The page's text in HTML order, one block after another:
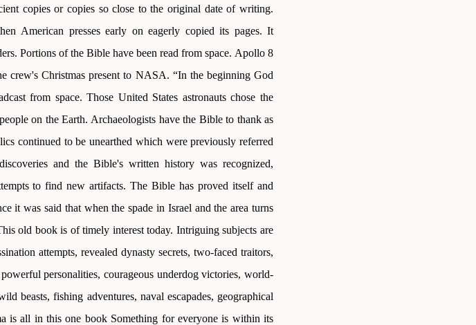
copies or copies so close to the original date of writing.
American presses early on eagerly copied its pages. It
Portions of the Bible have been read from space. Apollo 8
crew's Christmas present to NASA. “In the beginning God
from space. Those United States astronauts chose the
on the Earth. Archaeologists have the Bible to thank as
continued to be unearthed which were previously referred
and the Bible's written history was recognized,
to find new artifacts. The Bible has proved itself and
it was said that when the spade in Israel and the area turns
old book is of timely interest today. Intriguing subjects are
attempts, revealed dynasty secrets, two-faced traitors,
personalities, courageous underdog victories, world-
beasts, fishing adventures, naval escapades, geographical
is all in this one book Something for everyone is within its